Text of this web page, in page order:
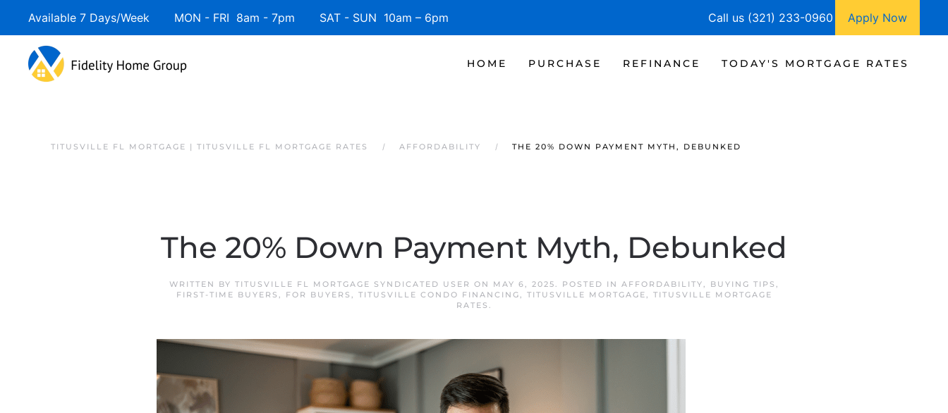
Available 7 Days/Week MON - FRI 8am - 7pm SAT - SUN 10am – 6pm Call us (321) 233-0960 Apply Now
HOME PURCHASE REFINANCE TODAY'S MORTGAGE RATES
TITUSVILLE FL MORTGAGE | TITUSVILLE FL MORTGAGE RATES AFFORDABILITY THE 20% DOWN PAYMENT MYTH, DEBUNKED
The 20% Down Payment Myth, Debunked
WRITTEN BY TITUSVILLE FL MORTGAGE SYNDICATED USER ON MAY 6, 2025. POSTED IN AFFORDABILITY, BUYING TIPS ,
FIRST-TIME BUYERS , FOR BUYERS , TITUSVILLE CONDO FINANCING, TITUSVILLE MORTGAGE, TITUSVILLE MORTGAGE
RATES .